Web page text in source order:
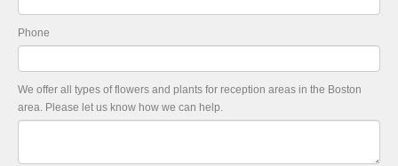
Phone
We offer all types of flowers and plants for reception areas in the Boston
area. Please let us know how we can help.